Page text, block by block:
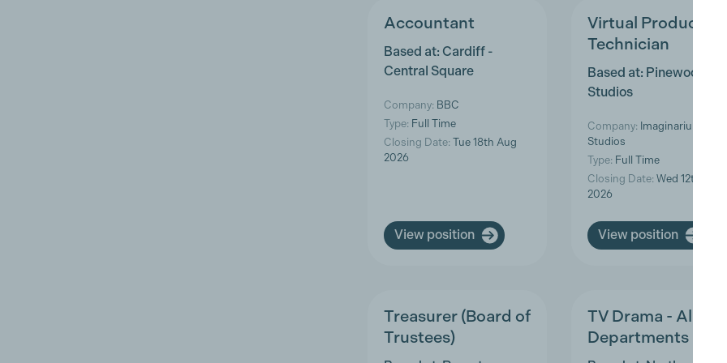
Accountant
Based at: Cardiff -
Central Square
Company: BBC
Type: Full Time
Closing Date: Tue 18th Aug
2026
View position
Virtual Production
Technician
Based at: Pinewood
Studios
Company: Imaginarium
Studios
Type: Full Time
Closing Date: Wed 12th Aug
2026
View position
Treasurer (Board of
Trustees)
TV Drama - All
Departments